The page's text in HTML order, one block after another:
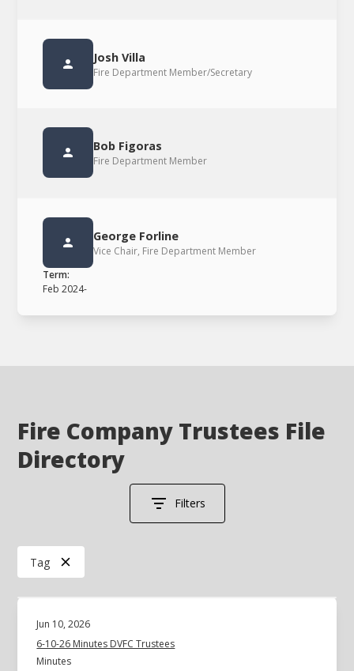
Josh Villa
Fire Department Member/Secretary
Bob Figoras
Fire Department Member
George Forline
Vice Chair, Fire Department Member
Term:
Feb 2024-
Fire Company Trustees File
Directory
Filters
Tag
Jun 10, 2026
6-10-26 Minutes DVFC Trustees
Minutes